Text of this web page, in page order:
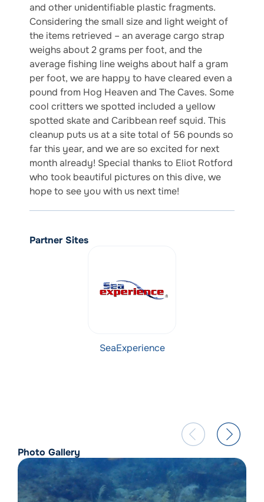
and other unidentifiable plastic fragments.
Considering the small size and light weight of
the items retrieved – an average cargo strap
weighs about 2 grams per foot, and the
average fishing line weighs about half a gram
per foot, we are happy to have cleared even a
pound from Hog Heaven and The Caves. Some
cool critters we spotted included a yellow
spotted skate and Caribbean reef squid. This
cleanup puts us at a site total of 56 pounds so
far this year, and we are so excited for next
month already! Special thanks to Eliot Rotford
who took beautiful pictures on this dive, we
hope to see you with us next time!
Partner Sites
SeaExperience
Photo Gallery